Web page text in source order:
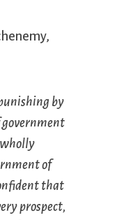
by
government
of
that
prospect,